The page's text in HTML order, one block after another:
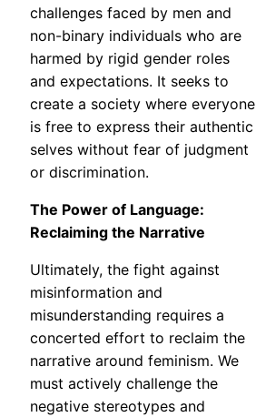
challenges faced by men and
non-binary individuals who are
harmed by rigid gender roles
and expectations. It seeks to
create a society where everyone
is free to express their authentic
selves without fear of judgment
or discrimination.
The Power of Language:
Reclaiming the Narrative
Ultimately, the fight against
misinformation and
misunderstanding requires a
concerted effort to reclaim the
narrative around feminism. We
must actively challenge the
negative stereotypes and